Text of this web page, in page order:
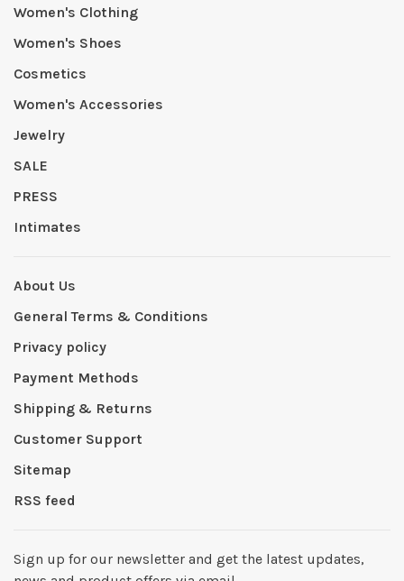
Women's Clothing
Women's Shoes
Cosmetics
Women's Accessories
Jewelry
SALE
PRESS
Intimates
About Us
General Terms & Conditions
Privacy policy
Payment Methods
Shipping & Returns
Customer Support
Sitemap
RSS feed
Sign up for our newsletter and get the latest updates,